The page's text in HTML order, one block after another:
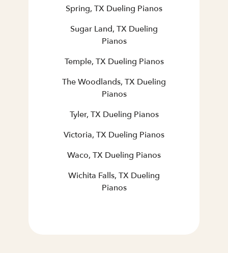
Spring, TX Dueling Pianos
Sugar Land, TX Dueling
Pianos
Temple, TX Dueling Pianos
The Woodlands, TX Dueling
Pianos
Tyler, TX Dueling Pianos
Victoria, TX Dueling Pianos
Waco, TX Dueling Pianos
Wichita Falls, TX Dueling
Pianos